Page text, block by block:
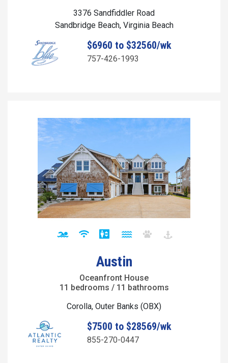
3376 Sandfiddler Road
Sandbridge Beach, Virginia Beach
$6960 to $32560/wk
757-426-1993
Austin
Oceanfront House
11 bedrooms / 11 bathrooms
Corolla, Outer Banks (OBX)
$7500 to $28569/wk
855-270-0447